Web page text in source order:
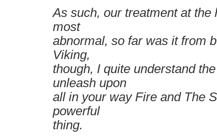
As such, our treatment at
most
abnormal, so far was it from
Viking,
though, I quite understand
unleash upon
all in your way Fire and The
powerful
thing.